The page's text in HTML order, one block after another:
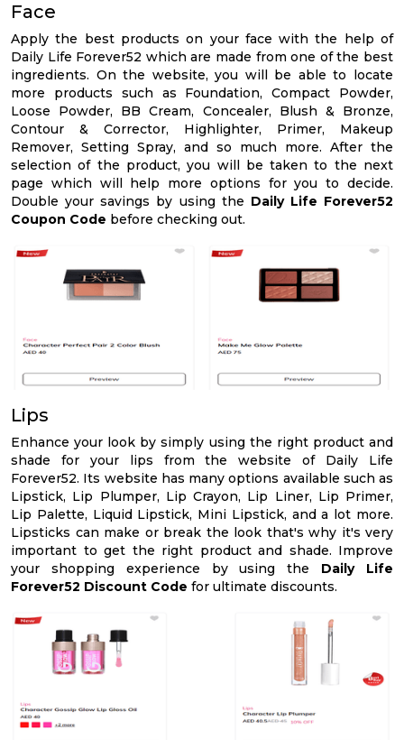
Face
Apply the best products on your face with the help of
Daily Life Forever52 which are made from one of the best
ingredients. On the website, you will be able to locate
more products such as Foundation, Compact Powder,
Loose Powder, BB Cream, Concealer, Blush & Bronze,
Contour & Corrector, Highlighter, Primer, Makeup
Remover, Setting Spray, and so much more. After the
selection of the product, you will be taken to the next
page which will help more options for you to decide.
Double your savings by using the Daily Life Forever52
Coupon Code before checking out.
Lips
Enhance your look by simply using the right product and
shade for your lips from the website of Daily Life
Forever52. Its website has many options available such as
Lipstick, Lip Plumper, Lip Crayon, Lip Liner, Lip Primer,
Lip Palette, Liquid Lipstick, Mini Lipstick, and a lot more.
Lipsticks can make or break the look that's why it's very
important to get the right product and shade. Improve
your shopping experience by using the Daily Life
Forever52 Discount Code for ultimate discounts.